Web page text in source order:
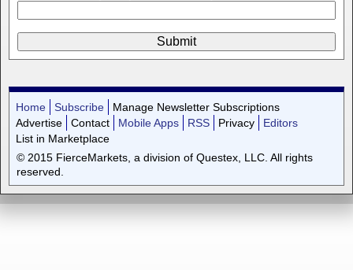
Home Subscribe
Manage Newsletter Subscriptions
Advertise
Contact Mobile Apps RSS Privacy
Editors
List in Marketplace
© 2015 FierceMarkets, a division of Questex, LLC. All rights
reserved.